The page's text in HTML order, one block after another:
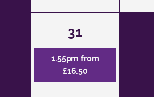
31
1.55pm from
£16.50